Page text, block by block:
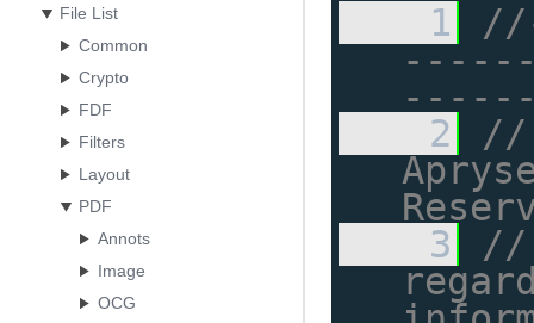
File List
Common
Crypto
FDF
Filters
Layout
PDF
Annots
Image
OCG
    1
    2
//
    3
//